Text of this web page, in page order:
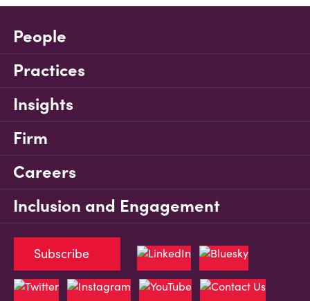
People
Practices
Insights
Firm
Careers
Inclusion and Engagement
Subscribe